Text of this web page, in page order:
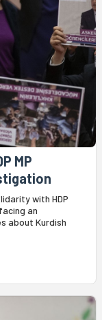
MP
with HDP
an
about Kurdish